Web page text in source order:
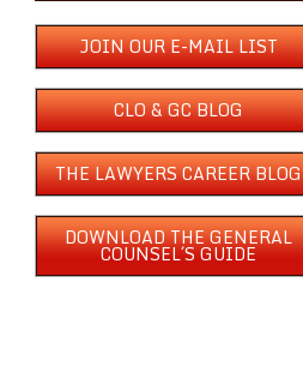
JOIN OUR E-MAIL LIST
CLO & GC BLOG
THE LAWYERS CAREER BLOG
DOWNLOAD THE GENERAL
COUNSEL´S GUIDE